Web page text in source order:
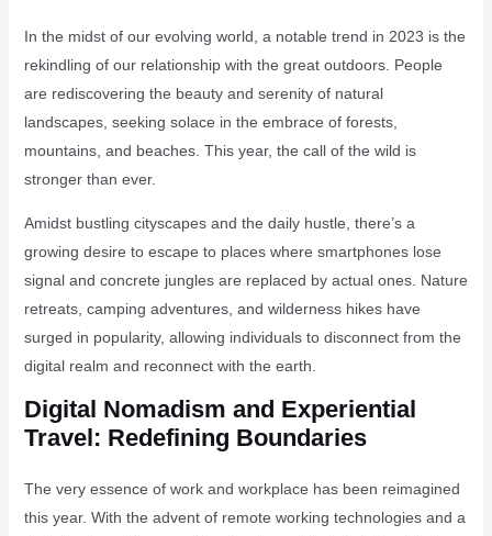
In the midst of our evolving world, a notable trend in 2023 is the
rekindling of our relationship with the great outdoors. People
are rediscovering the beauty and serenity of natural
landscapes, seeking solace in the embrace of forests,
mountains, and beaches. This year, the call of the wild is
stronger than ever.
Amidst bustling cityscapes and the daily hustle, there’s a
growing desire to escape to places where smartphones lose
signal and concrete jungles are replaced by actual ones. Nature
retreats, camping adventures, and wilderness hikes have
surged in popularity, allowing individuals to disconnect from the
digital realm and reconnect with the earth.
Digital Nomadism and Experiential
Travel: Redefining Boundaries
The very essence of work and workplace has been reimagined
this year. With the advent of remote working technologies and a